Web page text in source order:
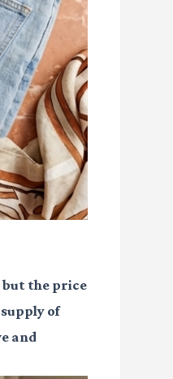
but the price
of
and